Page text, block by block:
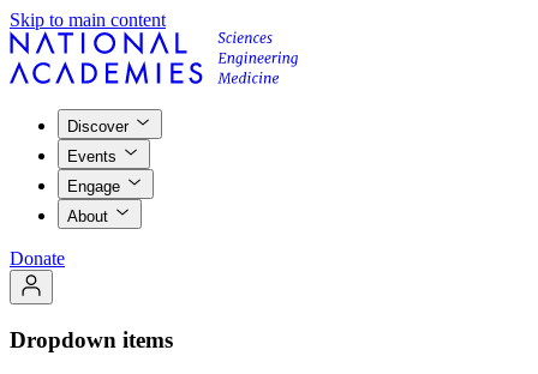
Skip to main content
Discover
Events
Engage
About
Donate
Dropdown items